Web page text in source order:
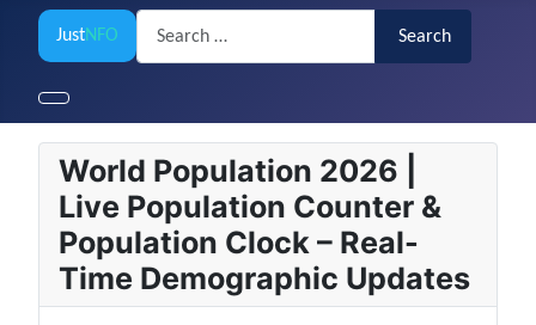
JustNFO
Search
Search
World Population 2026 |
Live Population Counter &
Population Clock – Real-
Time Demographic Updates